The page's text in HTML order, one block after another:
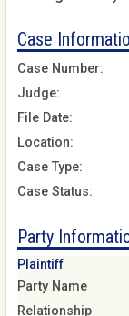
Case
Case Number:
Judge:
File Date:
Location:
Case Type:
Case Status:
Party
Plaintiff
Party Name
Relationship